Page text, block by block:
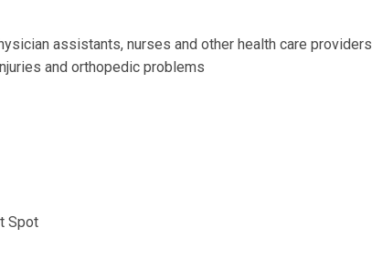
assistants, nurses and other health care providers
and orthopedic problems
Spot